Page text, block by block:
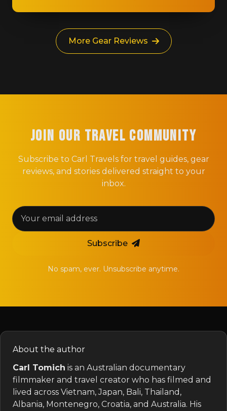
More Gear Reviews
Join Our Travel Community
Subscribe to Carl Travels for travel guides, gear
reviews, and stories delivered straight to your
inbox.
Subscribe
No spam, ever. Unsubscribe anytime.
About the author
Carl Tomich is an Australian documentary
filmmaker and travel creator who has filmed and
lived across Vietnam, Japan, Bali, Thailand,
Albania, Montenegro, Croatia, and Australia. His